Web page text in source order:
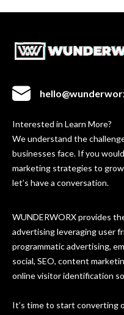
Interested in Learn More?
We understand the
businesses face. If you
marketing strategies to
let’s have a conversation.
WUNDERWORX provides
advertising leveraging user
programmatic advertising,
social, SEO, content
online visitor identification
It’s time to start converting